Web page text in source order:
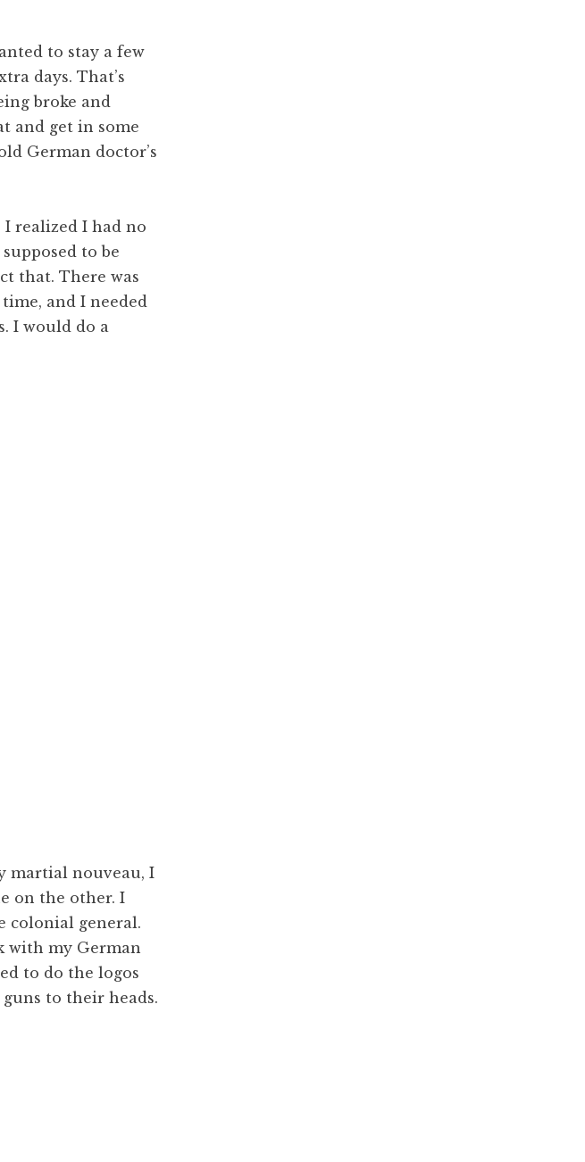
to stay a few
days. That’s
broke and
and get in some
German doctor’s
realized I had no
to be
that. There was
and I needed
I would do a
martial nouveau, I
on the other. I
colonial general.
with my German
to do the logos
to their heads.